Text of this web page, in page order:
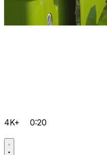
4K+ 0:20